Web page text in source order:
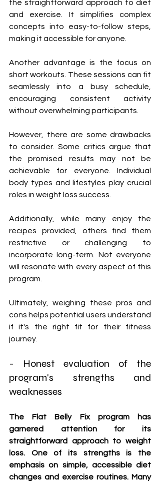
the straightforward approach to diet
and exercise. It simplifies complex
concepts into easy-to-follow steps,
making it accessible for anyone.
Another advantage is the focus on
short workouts. These sessions can fit
seamlessly into a busy schedule,
encouraging consistent activity
without overwhelming participants.
However, there are some drawbacks
to consider. Some critics argue that
the promised results may not be
achievable for everyone. Individual
body types and lifestyles play crucial
roles in weight loss success.
Additionally, while many enjoy the
recipes provided, others find them
restrictive or challenging to
incorporate long-term. Not everyone
will resonate with every aspect of this
program.
Ultimately, weighing these pros and
cons helps potential users understand
if it's the right fit for their fitness
journey.
- Honest evaluation of the
program's strengths and
weaknesses
The Flat Belly Fix program has
garnered attention for its
straightforward approach to weight
loss. One of its strengths is the
emphasis on simple, accessible diet
changes and exercise routines. Many